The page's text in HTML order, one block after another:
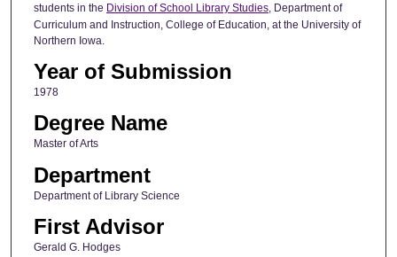
students in the Division of School Library Studies, Department of
Curriculum and Instruction, College of Education, at the University of
Northern Iowa.
Year of Submission
1978
Degree Name
Master of Arts
Department
Department of Library Science
First Advisor
Gerald G. Hodges